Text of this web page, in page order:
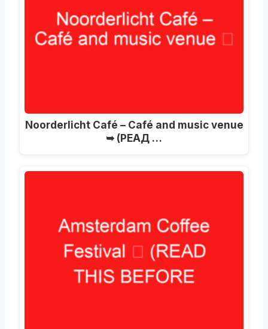
Noorderlicht Café – Café and music venue
➥ (РЕАД …